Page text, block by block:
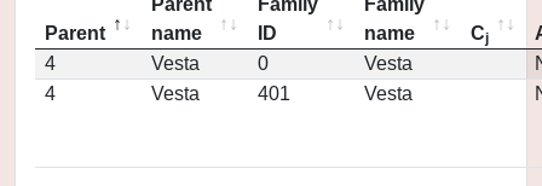
Parent
Parent
name
Family
ID
Family
name
Cj
4
Vesta 0 Vesta
4
Vesta 401 Vesta